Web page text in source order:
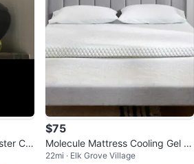
Co
$75
Molecule Mattress Cooling Gel T
opper Queen Size
22mi · Elk Grove Village